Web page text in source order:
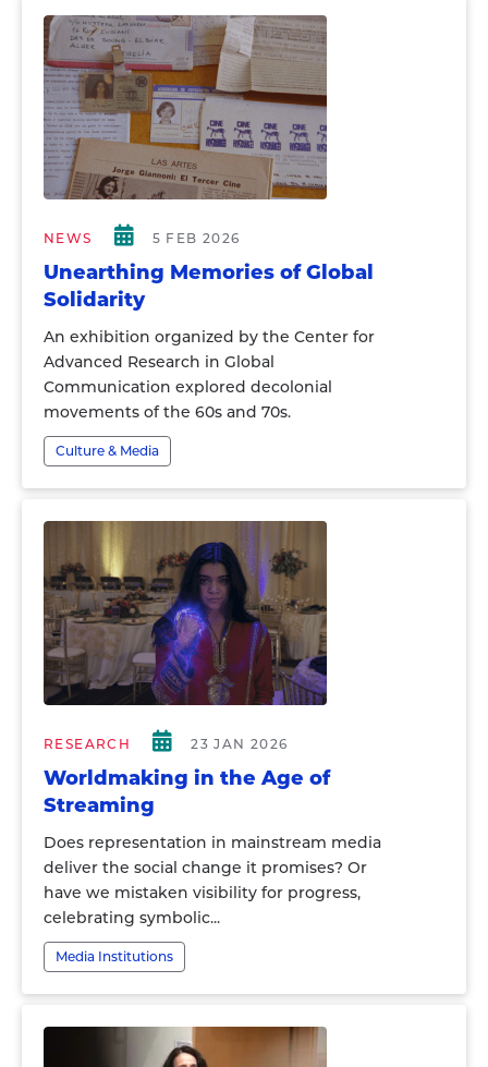
NEWS 5 FEB 2026
Unearthing Memories of Global
Solidarity
An exhibition organized by the Center for
Advanced Research in Global
Communication explored decolonial
movements of the 60s and 70s.
Culture & Media
RESEARCH 23 JAN 2026
Worldmaking in the Age of
Streaming
Does representation in mainstream media
deliver the social change it promises? Or
have we mistaken visibility for progress,
celebrating symbolic...
Media Institutions